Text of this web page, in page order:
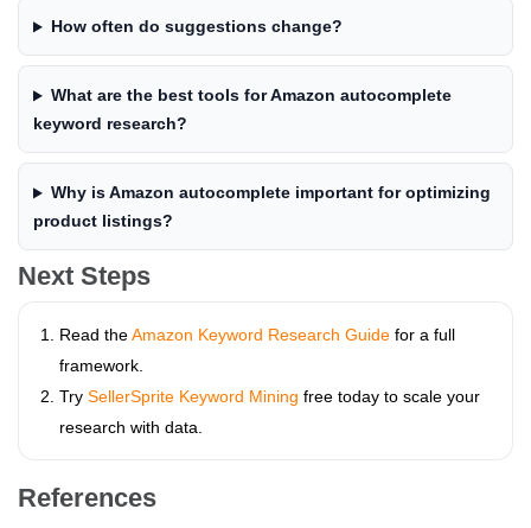
How often do suggestions change?
What are the best tools for Amazon autocomplete
keyword research?
Why is Amazon autocomplete important for optimizing
product listings?
Next Steps
Read theAmazon Keyword Research Guide for a full
framework.
Try SellerSprite Keyword Mining free today to scale your
research with data.
References